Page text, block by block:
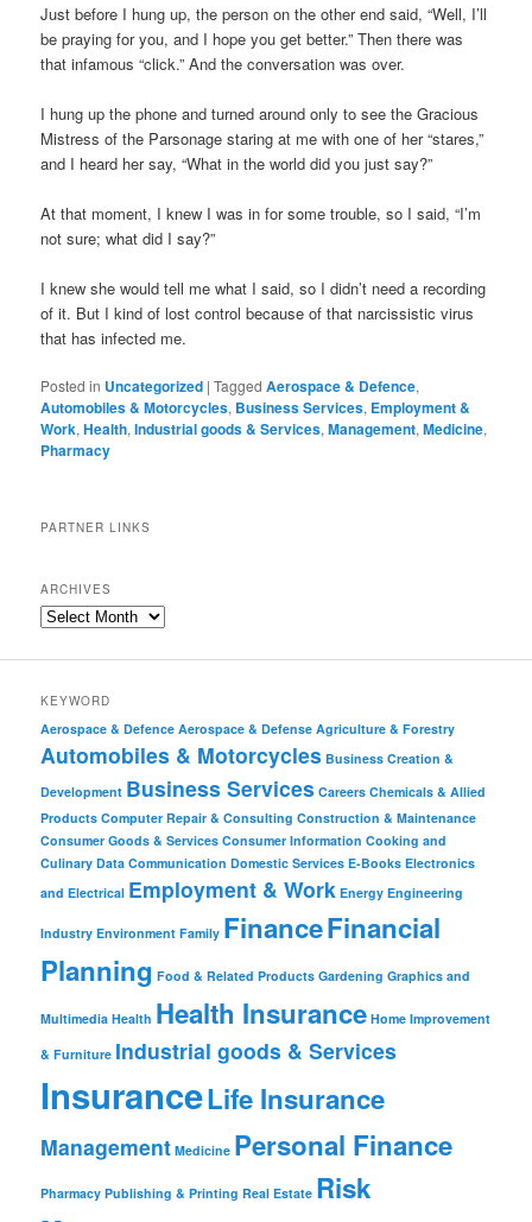
Just before I hung up, the person on the other end said, “Well, I’ll
be praying for you, and I hope you get better.” Then there was
that infamous “click.” And the conversation was over.
I hung up the phone and turned around only to see the Gracious
Mistress of the Parsonage staring at me with one of her “stares,”
and I heard her say, “What in the world did you just say?”
At that moment, I knew I was in for some trouble, so I said, “I’m
not sure; what did I say?”
I knew she would tell me what I said, so I didn’t need a recording
of it. But I kind of lost control because of that narcissistic virus
that has infected me.
Posted in Uncategorized |Tagged Aerospace & Defence,
Automobiles & Motorcycles, Business Services, Employment &
Work,Health,Industrial goods & Services,Management,Medicine,
Pharmacy
PARTNER LINKS
ARCHIVES
KEYWORD
Aerospace & Defence Aerospace & Defense Agriculture & Forestry
Automobiles & Motorcycles Business Creation &
Development Business Services Careers Chemicals & Allied
Products Computer Repair & Consulting Construction & Maintenance
Consumer Goods & Services Consumer Information Cooking and
Culinary Data Communication Domestic Services E-Books Electronics
and Electrical Employment & Work Energy Engineering
Industry Environment Family FinanceFinancial
Planning Food & Related Products Gardening Graphics and
Multimedia Health Health Insurance Home Improvement
& Furniture Industrial goods & Services
InsuranceLife Insurance
Management Medicine Personal Finance
Pharmacy Publishing & Printing Real Estate Risk